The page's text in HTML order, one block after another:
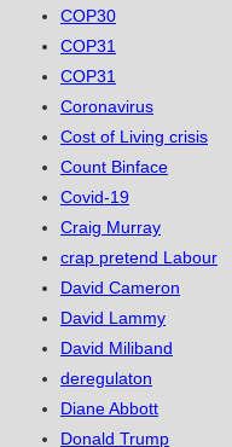
COP30
COP31
COP31
Coronavirus
Cost of Living crisis
Count Binface
Covid-19
Craig Murray
crap pretend Labour
David Cameron
David Lammy
David Miliband
deregulaton
Diane Abbott
Donald Trump